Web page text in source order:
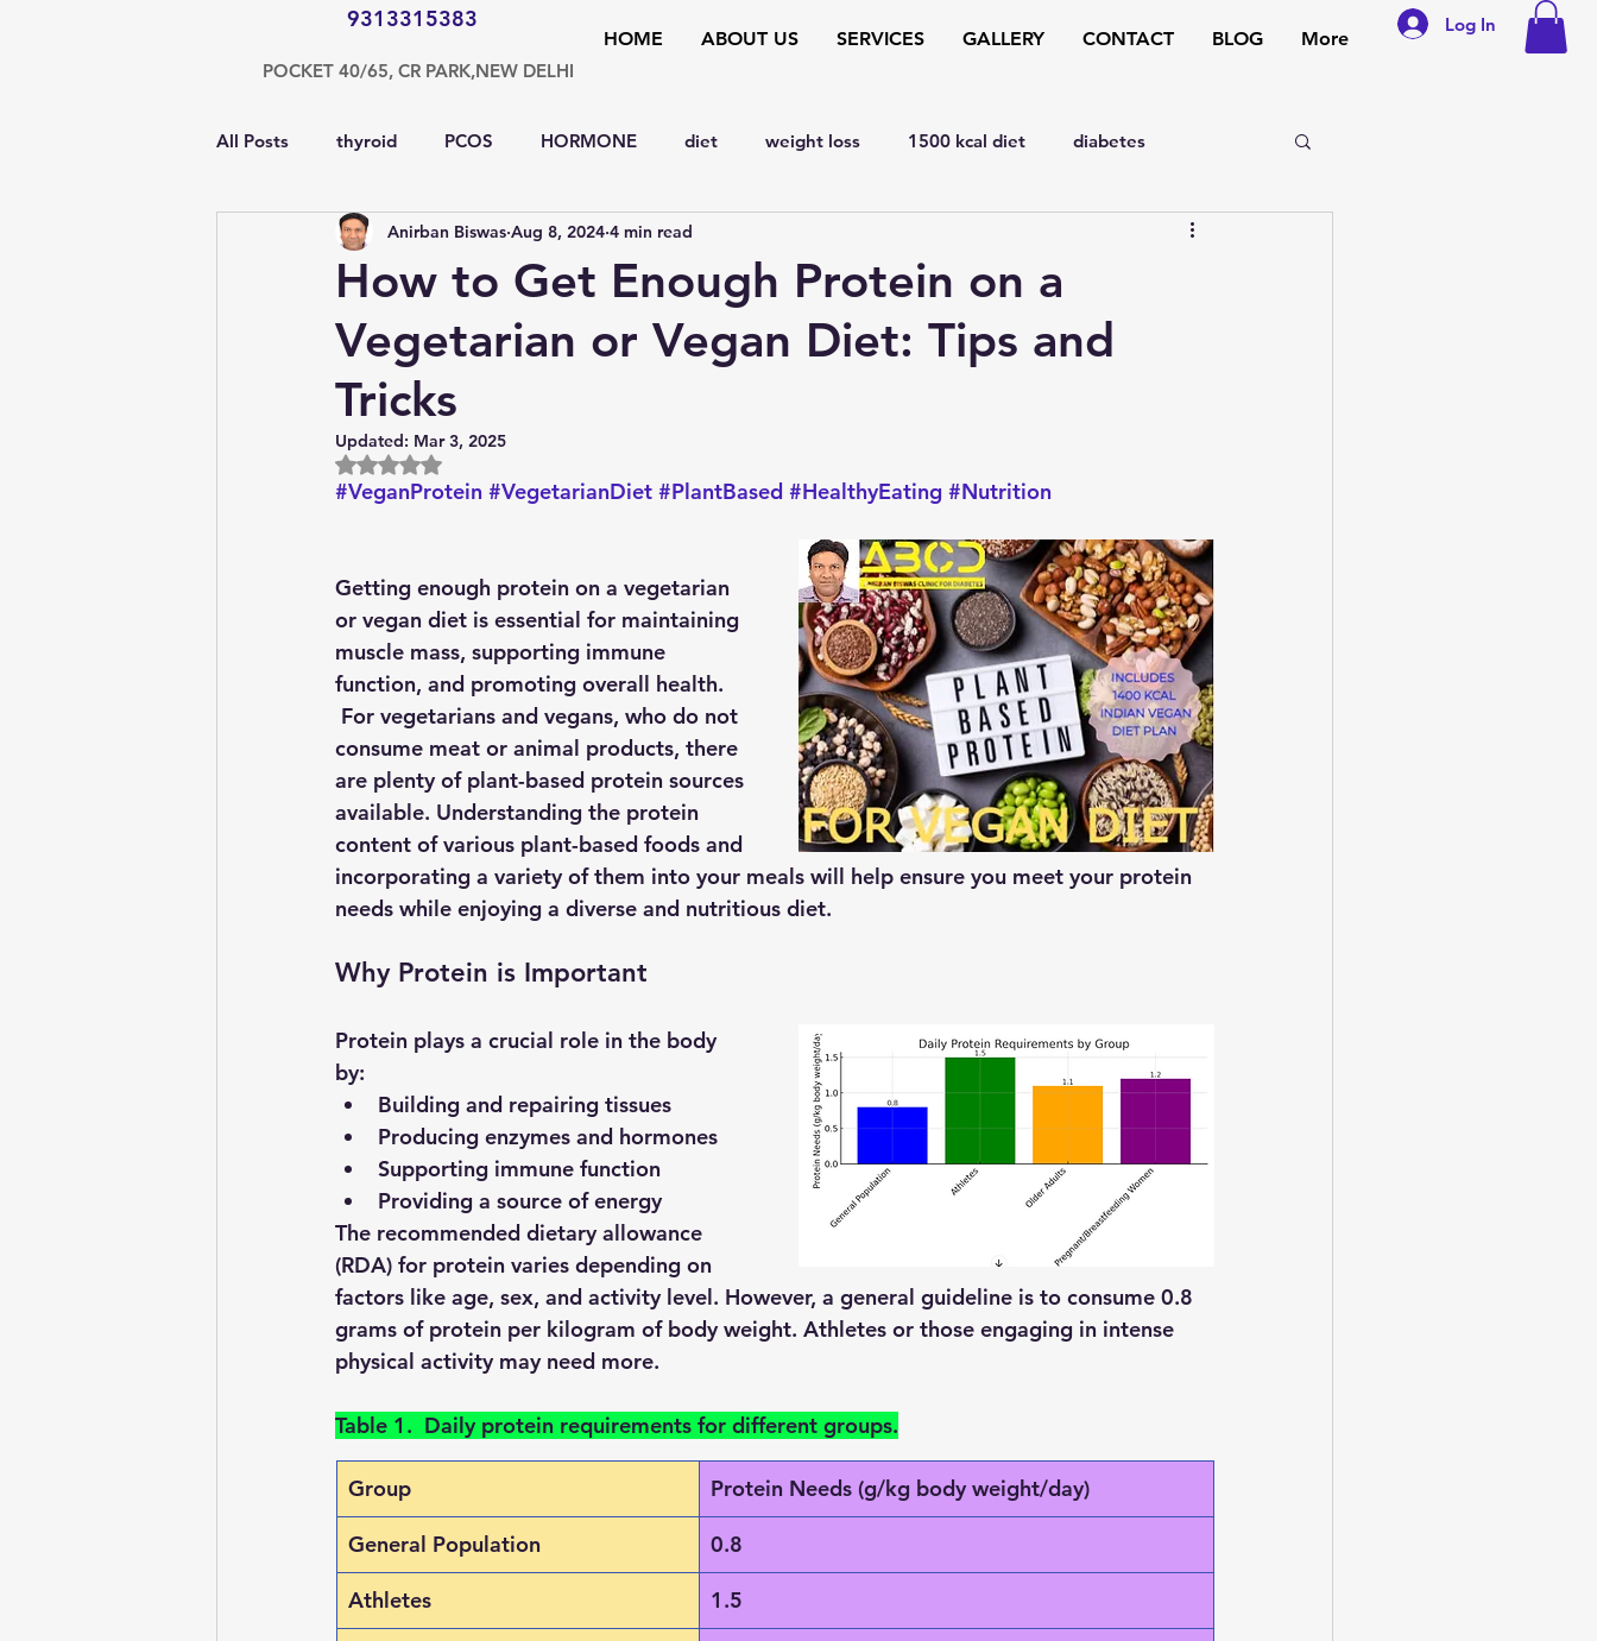
9313315383
POCKET 40/65, CR PARK,NEW DELHI
HOME ABOUT US SERVICES GALLERY CONTACT BLOG More
Log In
All Posts thyroid PCOS HORMONE diet weight loss 1500 kcal diet diabetes
testosterone endocrinology hypertension sexual disorders
kidney COVID liver cardiology Eye MENTAL HEALTH general medicine
How to Get Enough Protein on a
Vegetarian or Vegan Diet: Tips and
Tricks
Anirban Biswas Aug 8, 2024 4 min read
Updated: Mar 3, 2025
Rated NaN out of 5 stars.
#VeganProtein #VegetarianDiet #PlantBased #HealthyEating #Nutrition
Getting enough protein on a vegetarian
or vegan diet is essential for maintaining
muscle mass, supporting immune
function, and promoting overall health.
For vegetarians and vegans, who do not
consume meat or animal products, there
are plenty of plant-based protein sources
available. Understanding the protein
content of various plant-based foods and
incorporating a variety of them into your meals will help ensure you meet your protein
needs while enjoying a diverse and nutritious diet.
Why Protein is Important
Protein plays a crucial role in the body
by:
Building and repairing tissues
Producing enzymes and hormones
Supporting immune function
Providing a source of energy
The recommended dietary allowance
(RDA) for protein varies depending on
factors like age, sex, and activity level. However, a general guideline is to consume 0.8
grams of protein per kilogram of body weight. Athletes or those engaging in intense
physical activity may need more.
Table 1.  Daily protein requirements for different groups.
Group Protein Needs (g/kg body weight/day)
General Population 0.8
Athletes 1.5